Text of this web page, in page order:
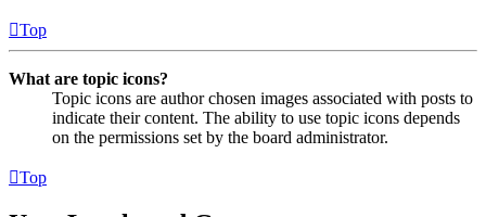
Top
What are topic icons?
Topic icons are author chosen images associated with posts to
indicate their content. The ability to use topic icons depends
on the permissions set by the board administrator.
Top